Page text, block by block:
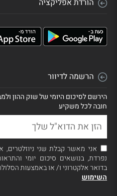
הורדת אפליקציה
הרשמה לדיוור
הירשם לסיכום היומי של שוק ההון
חובה לכל משקיע
אני מאשר קבלת שני
נפרדת, בנושאים סיכום יומי
בדואר אלקטרוני ו/ או באמצעות
השימוש